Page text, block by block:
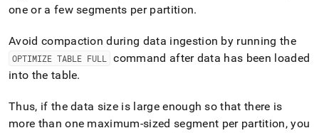
one or a few segments per partition.
Avoid compaction during data ingestion by running the
OPTIMIZE TABLE FULL
command after data has been loaded
into the table.
Thus, if the data size is large enough so that there is
more than one maximum-sized segment per partition, you